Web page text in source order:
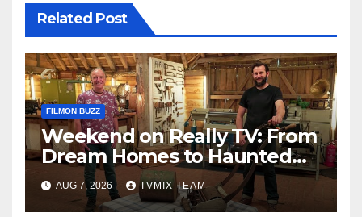
Related Post
FILMON BUZZ
Weekend on Really TV: From
Dream Homes to Haunted
Houses – Your Guide
AUG 7, 2026 TVMIX TEAM